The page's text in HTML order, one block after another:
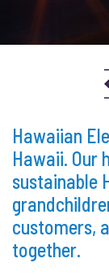
Hawaiian
Hawaii. Our
sustainable
customers,
together.